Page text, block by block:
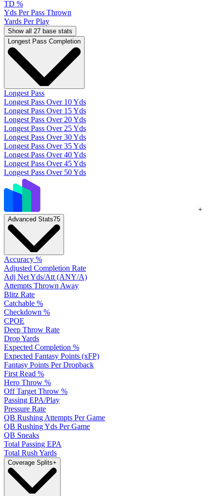
TD %
Yds Per Pass Thrown
Yards Per Play
Show all 27 base stats
Longest Pass Completion
Longest Pass
Longest Pass Over 10 Yds
Longest Pass Over 15 Yds
Longest Pass Over 20 Yds
Longest Pass Over 25 Yds
Longest Pass Over 30 Yds
Longest Pass Over 35 Yds
Longest Pass Over 40 Yds
Longest Pass Over 45 Yds
Longest Pass Over 50 Yds
+
Advanced Stats75
Accuracy %
Adjusted Completion Rate
Adj Net Yds/Att (ANY/A)
Attempts Thrown Away
Blitz Rate
Catchable %
Checkdown %
CPOE
Deep Throw Rate
Drop Yards
Expected Completion %
Expected Fantasy Points (xFP)
Fantasy Points Per Dropback
First Read %
Hero Throw %
Off Target Throw %
Passing EPA/Play
Pressure Rate
QB Rushing Attempts Per Game
QB Rushing Yds Per Game
QB Sneaks
Total Passing EPA
Total Rush Yards
Coverage Splits+